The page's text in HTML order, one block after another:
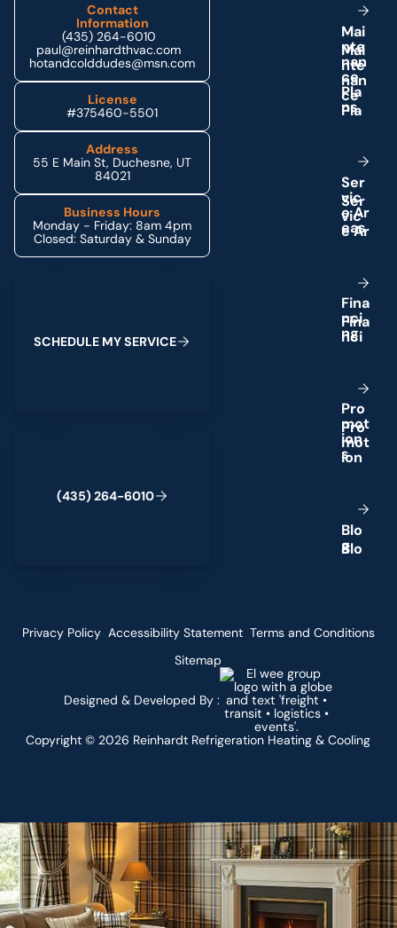
Contact
Information
(435) 264-6010
paul@reinhardthvac.com
hotandcolddudes@msn.com
License
#375460-5501
Address
55 E Main St, Duchesne, UT
84021
Business Hours
Monday - Friday: 8am 4pm
Closed: Saturday & Sunday
SCHEDULE MYSERVICE
(435) 264-6010
Mai
nte
nan
ce
Pla
ns
Ser
vic
eAr
eas
Fina
nci
ng
Pro
mot
ion
s
Blo
g
Copyright © 2026 Reinhardt Refrigeration Heating & Cooling
Designed & Developed By :
Privacy Policy Accessibility Statement Terms and Conditions
Sitemap